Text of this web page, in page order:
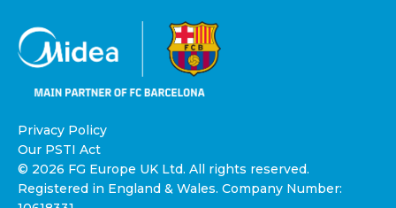
© 2026 FG Europe UK Ltd. All rights reserved.
Registered in England & Wales. Company Number:
Privacy Policy
Our PSTI Act